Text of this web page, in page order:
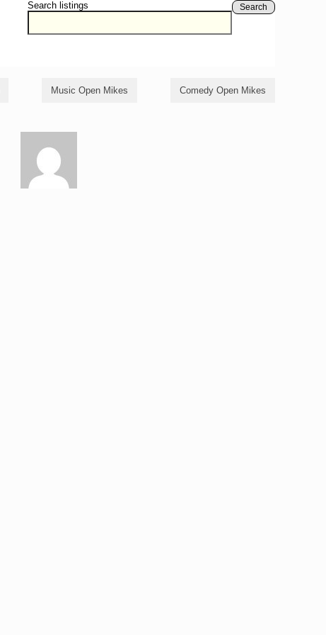
Search listings Search
Music Open Mikes Comedy Open Mikes